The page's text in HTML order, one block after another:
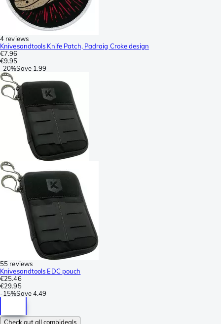
4 reviews
Knivesandtools Knife Patch, Padraig Croke design
€7.96
€9.95
-20%Save 1.99
55 reviews
Knivesandtools EDC pouch
€25.46
€29.95
-15%Save4.49
Check out all combideals